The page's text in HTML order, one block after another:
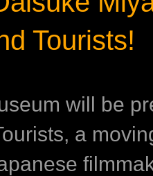
Tourists!
will be
a